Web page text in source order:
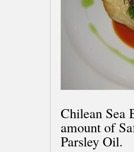
Chilean Sea
amount of
Parsley Oil.